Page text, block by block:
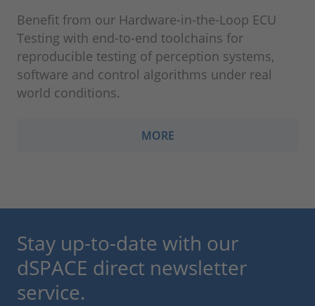
Benefit from our Hardware-in-the-Loop ECU
Testing with end-to-end toolchains for
reproducible testing of perception systems,
software and control algorithms under real
world conditions.
MORE
Stay up-to-date with our
dSPACE direct newsletter
service.